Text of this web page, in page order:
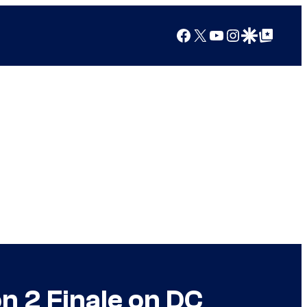
Facebook
X YouTube
Instagram
Google Discover
Google Top Posts
2 Finale on DC